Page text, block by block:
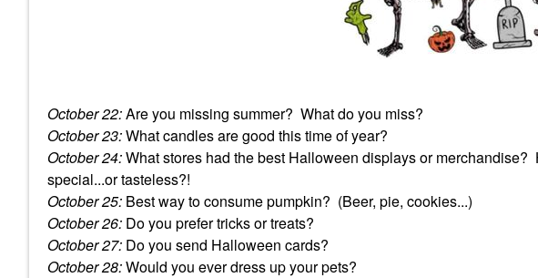
October 22:Are you missing summer? What do you miss?
October 23:What candles are good this time of year?
October 24:What stores had the best Halloween displays or
special...or tasteless?!
October 25: Best way to consume pumpkin? (Beer, pie, cookies...)
October 26: Do you prefer tricks or treats?
October 27: Do you send Halloween cards?
October 28:Would you ever dress up your pets?